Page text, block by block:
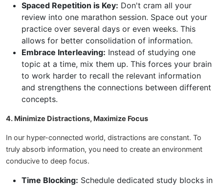
Spaced Repetition is Key: Don't cram all your
review into one marathon session. Space out your
practice over several days or even weeks. This
allows for better consolidation of information.
Embrace Interleaving: Instead of studying one
topic at a time, mix them up. This forces your brain
to work harder to recall the relevant information
and strengthens the connections between different
concepts.
4. Minimize Distractions, Maximize Focus
In our hyper-connected world, distractions are constant. To
truly absorb information, you need to create an environment
conducive to deep focus.
Time Blocking: Schedule dedicated study blocks in